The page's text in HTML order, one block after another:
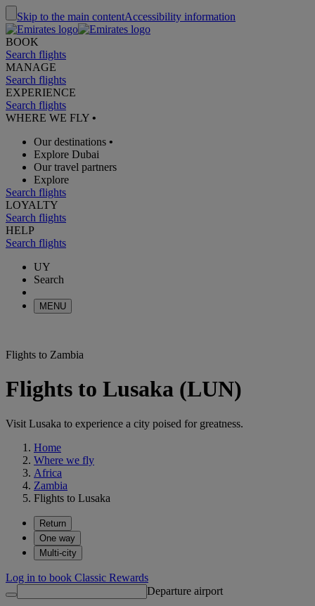
Skip to the main contentAccessibility information
BOOK
Search flights
MANAGE
Search flights
EXPERIENCE
Search flights
WHERE WE FLY •
Our destinations •
Explore Dubai
Our travel partners
Explore
Search flights
LOYALTY
Search flights
HELP
Search flights
UY
Search
MENU
Flights to Zambia
Flights to Lusaka (LUN)
Visit Lusaka to experience a city poised for greatness.
Home
Where we fly
Africa
Zambia
Flights to Lusaka
Return
One way
Multi-city
Log in to book Classic Rewards
Departure airport